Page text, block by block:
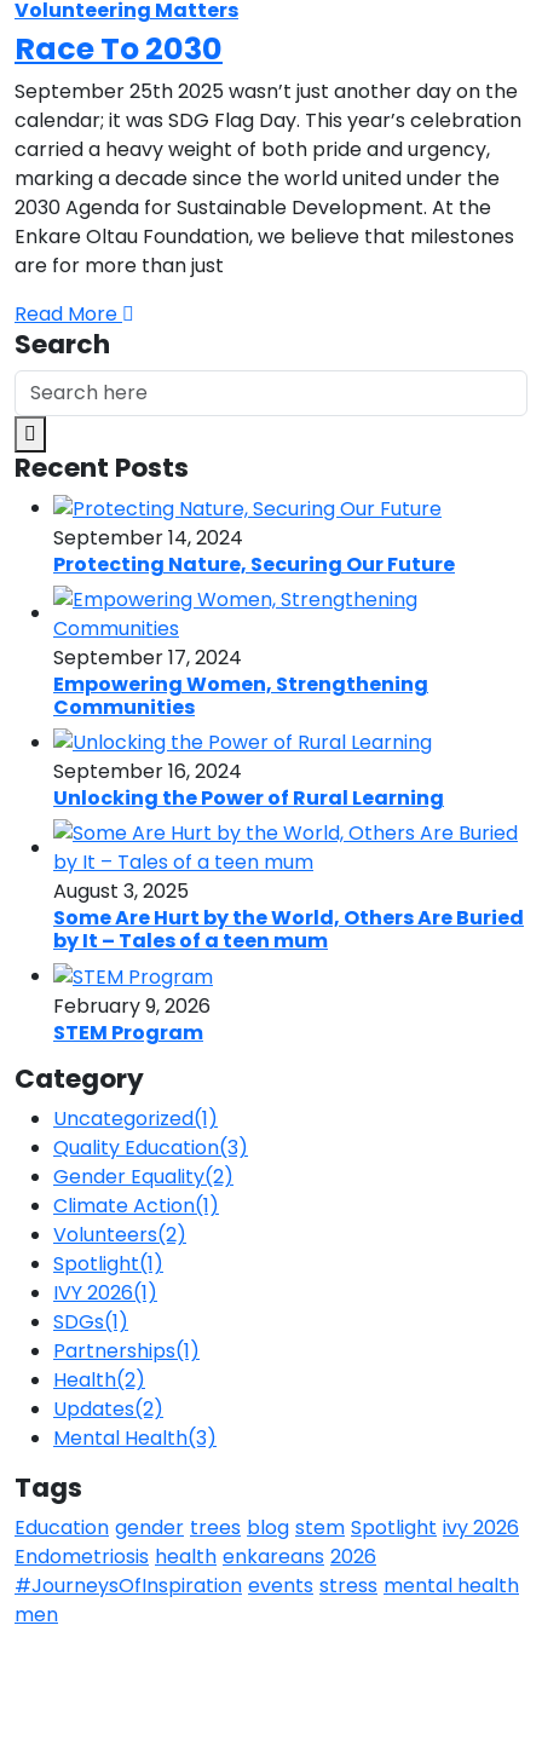
Volunteering Matters
Race To 2030
September 25th 2025 wasn’t just another day on the
calendar; it was SDG Flag Day. This year’s celebration
carried a heavy weight of both pride and urgency,
marking a decade since the world united under the
2030 Agenda for Sustainable Development. At the
Enkare Oltau Foundation, we believe that milestones
are for more than just
Read More
Search
Recent Posts
September 14, 2024
Protecting Nature, Securing Our Future
September 17, 2024
Empowering Women, Strengthening
Communities
September 16, 2024
Unlocking the Power of Rural Learning
August 3, 2025
Some Are Hurt by the World, Others Are Buried
by It – Tales of a teen mum
February 9, 2026
STEM Program
Category
Uncategorized(1)
Quality Education(3)
Gender Equality(2)
Climate Action(1)
Volunteers(2)
Spotlight(1)
IVY 2026(1)
SDGs(1)
Partnerships(1)
Health(2)
Updates(2)
Mental Health(3)
Tags
Education gender trees blog stem Spotlight ivy 2026
Endometriosis health enkareans 2026
#JourneysOfInspiration events stress mental health
men